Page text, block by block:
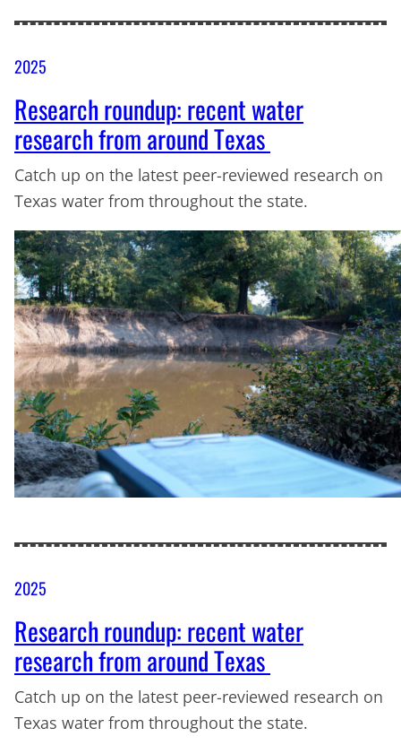
2025
Research roundup: recent water
research from around Texas
Catch up on the latest peer-reviewed research on
Texas water from throughout the state.
2025
Research roundup: recent water
research from around Texas
Catch up on the latest peer-reviewed research on
Texas water from throughout the state.